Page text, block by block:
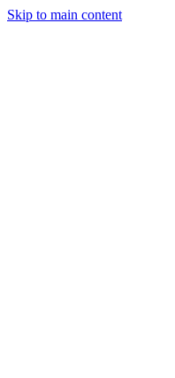
Skip to main content